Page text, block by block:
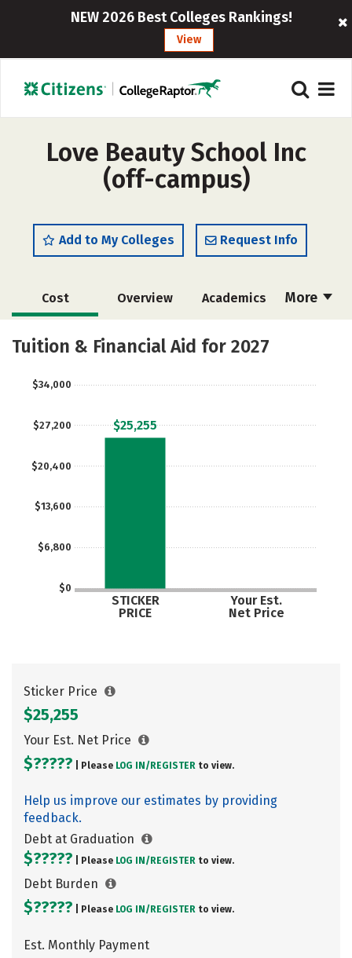
NEW 2026 Best Colleges Rankings!
View
Love Beauty School Inc
(off-campus)
Add to My Colleges Request Info
More
Cost Overview Academics
Majors
Tuition & Financial Aid for 2027
$0
$6,800
$13,600
$20,400
$27,200
$34,000
STICKER
PRICE
Your Est.
Net Price
$25,255
Sticker Price
$25,255
Your Est. Net Price
$????? | Please LOG IN/ REGISTER to view.
Help us improve our estimates by providing
feedback.
Debt at Graduation
$????? | Please LOG IN/ REGISTER to view.
Debt Burden
$????? | Please LOG IN/ REGISTER to view.
Est. Monthly Payment